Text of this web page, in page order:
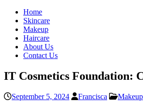
Home
Skincare
Makeup
Haircare
About Us
Contact Us
IT Cosmetics Foundation:
September 5, 2024 Francisca Makeup